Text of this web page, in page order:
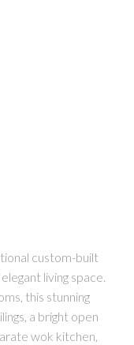
custom-built
living space.
this stunning
a bright open
wok kitchen,